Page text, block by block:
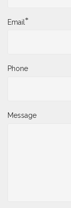
Email*
Phone
Message